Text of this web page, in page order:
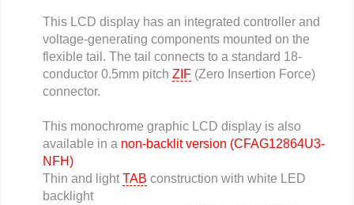
This LCD display has an integrated controller and
voltage-generating components mounted on the
flexible tail. The tail connects to a standard 18-
conductor 0.5mm pitch ZIF(Zero Insertion Force)
connector.
This monochrome graphic LCD display is also
available in a non-backlit version (CFAG12864U3-
NFH)
Thin and light TAB construction with white LED
backlight